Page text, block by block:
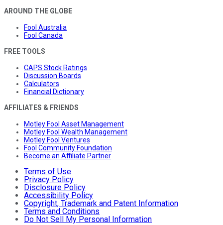
AROUND THE GLOBE
Fool Australia
Fool Canada
FREE TOOLS
CAPS Stock Ratings
Discussion Boards
Calculators
Financial Dictionary
AFFILIATES & FRIENDS
Motley Fool Asset Management
Motley Fool Wealth Management
Motley Fool Ventures
Fool Community Foundation
Become an Affiliate Partner
Terms of Use
Privacy Policy
Disclosure Policy
Accessibility Policy
Copyright, Trademark and Patent Information
Terms and Conditions
Do Not Sell My Personal Information